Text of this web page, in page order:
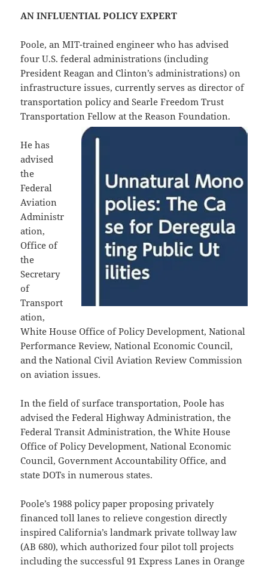
AN INFLUENTIAL POLICY EXPERT
Poole, an MIT-trained engineer who has advised
four U.S. federal administrations (including
President Reagan and Clinton’s administrations) on
infrastructure issues, currently serves as director of
transportation policy and Searle Freedom Trust
Transportation Fellow at the Reason Foundation.
He has
advised
the
Federal
Aviation
Administr
ation,
Office of
the
Secretary
of
Transport
ation,
White House Office of Policy Development, National
Performance Review, National Economic Council,
and the National Civil Aviation Review Commission
on aviation issues.
In the field of surface transportation, Poole has
advised the Federal Highway Administration, the
Federal Transit Administration, the White House
Office of Policy Development, National Economic
Council, Government Accountability Office, and
state DOTs in numerous states.
Poole’s 1988 policy paper proposing privately
financed toll lanes to relieve congestion directly
inspired California’s landmark private tollway law
(AB 680), which authorized four pilot toll projects
including the successful 91 Express Lanes in Orange